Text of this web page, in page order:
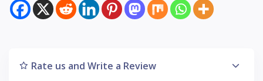
Rate us and Write a Review